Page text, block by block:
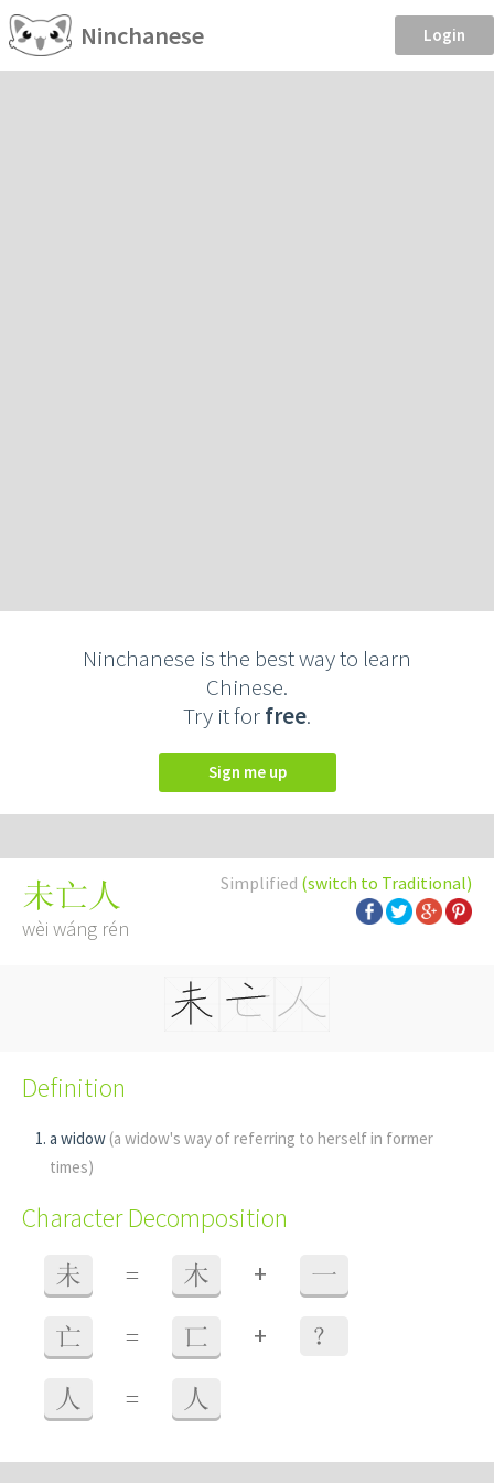
Ninchanese Login
Ninchanese is the best way to learn
Chinese.
Try it forfree.
Sign me up
Simplified (switch to Traditional)
未亡人
wèi wáng rén
Definition
a widow (a widow's way of referring to herself in former
times)
Character Decomposition
未 = 木 + 一
亡 = 匸 + ？
人 = 人